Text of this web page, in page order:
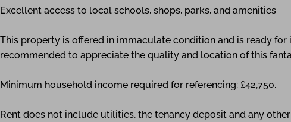
Excellent access to local schools, shops, parks, and amenities
This property is offered in immaculate condition and is ready
recommended to appreciate the quality and location of this
Minimum household income required for referencing: £42,750.
Rent does not include utilities, the tenancy deposit and any